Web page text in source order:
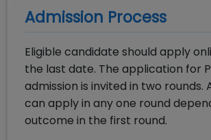
Admission Process
Eligible candidate should apply
the last date. The application for
admission is invited in two rounds.
can apply in any one round
outcome in the first round.